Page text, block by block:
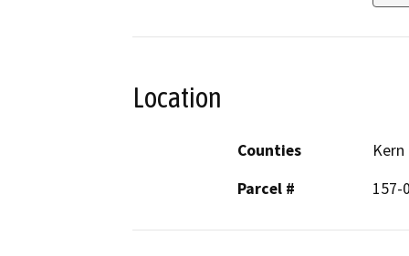
Location
Counties
Kern
Parcel #
157-